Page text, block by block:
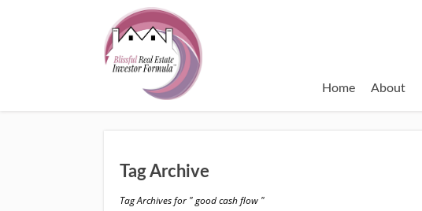
Home About
Tag Archive
Tag Archives for " good cash flow "